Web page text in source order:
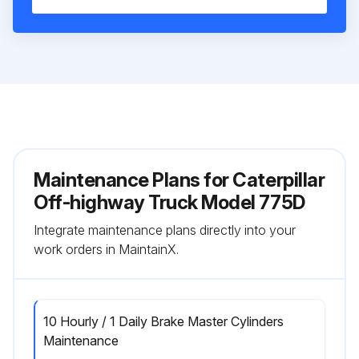
Maintenance Plans for Caterpillar
Off-highway Truck Model 775D
Integrate maintenance plans directly into your
work orders in MaintainX.
10 Hourly / 1 Daily Brake Master Cylinders
Maintenance